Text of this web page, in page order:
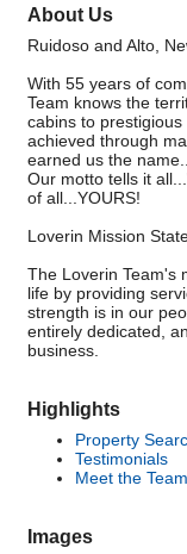
About Us
Ruidoso and Alto,
With 55 years of
Team knows the
cabins to
achieved through
earned us the
Our motto tells it
of all...YOURS!
Loverin Mission
The Loverin Team's
life by providing
strength is in our
entirely dedicated,
business.
Highlights
Property
Testimonials
Meet the Team
Images